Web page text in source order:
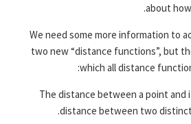
about
We need some more information to
two new “distance functions”, but
which all distance
The distance between a point and
distance between two